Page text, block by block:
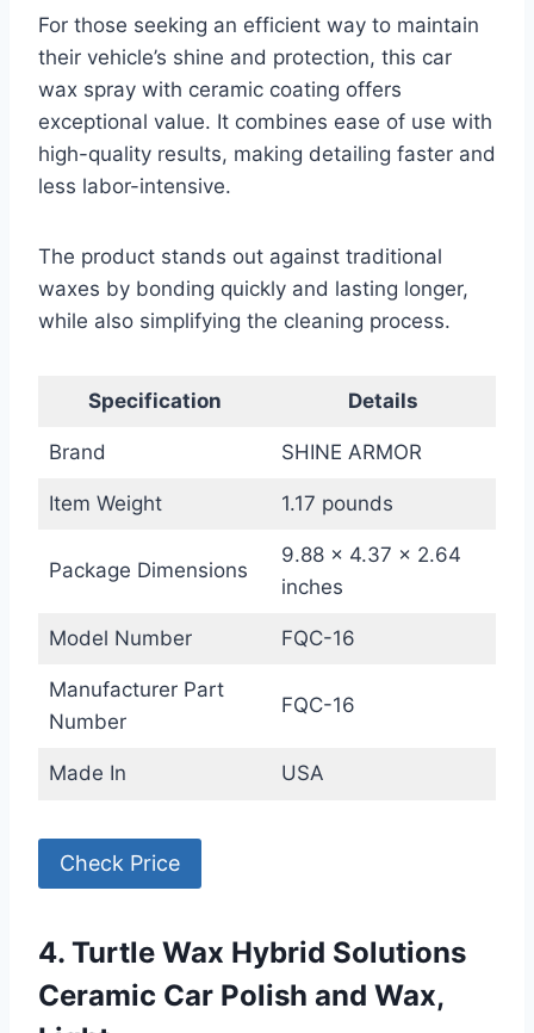
For those seeking an efficient way to maintain
their vehicle’s shine and protection, this car
wax spray with ceramic coating offers
exceptional value. It combines ease of use with
high-quality results, making detailing faster and
less labor-intensive.
The product stands out against traditional
waxes by bonding quickly and lasting longer,
while also simplifying the cleaning process.
Specification Details
Brand SHINE ARMOR
Item Weight 1.17 pounds
Package Dimensions
9.88 x 4.37 x 2.64
inches
Model Number FQC-16
Manufacturer Part
Number
FQC-16
Made In USA
Check Price
4. Turtle Wax Hybrid Solutions
Ceramic Car Polish and Wax,